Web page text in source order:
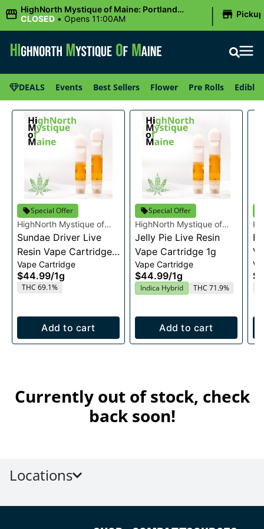
HighNorth Mystique of Maine: Portland
(Forest AVE.)
CLOSED • Opens 11:00AM | Pickup
DEALS Events Best Sellers Flower Pre Rolls Edibles
Special Offer
HighNorth Mystique of
Maine
Sundae Driver Live
Resin Vape Cartridge
1g
Vape Cartridge
$44.99/1g
THC 69.1%
Add to cart
Special Offer
HighNorth Mystique of
Maine
Jelly Pie Live Resin
Vape Cartridge 1g
Vape Cartridge
$44.99/1g
Indica Hybrid THC 71.9%
Add to cart
Currently out of stock, check
back soon!
Locations